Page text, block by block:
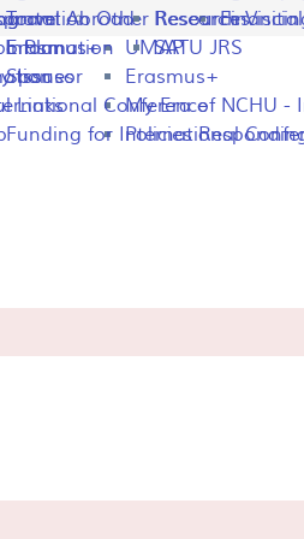
Other Resources
UMAP
Erasmus+
My Era of NCHU -
Policies
Information
Issues
Links
Plan
Research
SATU JRS
Travel Abroad
Erasmus+
Sponsor
Conference
Funding for International